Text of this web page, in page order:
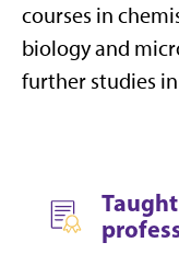
courses in
biology and
further studies